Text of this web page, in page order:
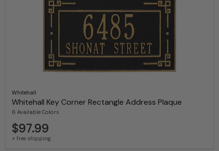
Whitehall
Whitehall Key Corner Rectangle Address Plaque
6 Available Colors
$97.99
+ free shipping